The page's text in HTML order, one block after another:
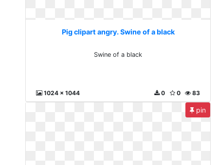
Pig clipart angry. Swine of a black
Swine of a black
1024 x 1044 83
0
0
pin